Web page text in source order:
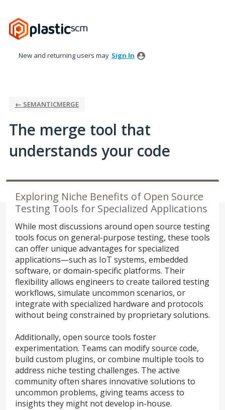
to
content
New and returning users may Sign In
← SEMANTICMERGE
The merge tool that
understands your code
Exploring Niche Benefits of Open Source
Testing Tools for Specialized Applications
While most discussions around open source testing
tools focus on general-purpose testing, these tools
can offer unique advantages for specialized
applications—such as IoT systems, embedded
software, or domain-specific platforms. Their
flexibility allows engineers to create tailored testing
workflows, simulate uncommon scenarios, or
integrate with specialized hardware and protocols
without being constrained by proprietary solutions.
Additionally, open source tools foster
experimentation. Teams can modify source code,
build custom plugins, or combine multiple tools to
address niche testing challenges. The active
community often shares innovative solutions to
uncommon problems, giving teams access to
insights they might not develop in-house.